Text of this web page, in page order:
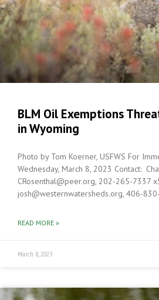
BLM Oil Exemptions
in Wyoming
Photo by Tom Koerner, USFWS For
Wednesday, March 8, 2023 Contact:
CRosenthal@peer.org, 202-265-7337
josh@westernwatersheds.org, 406-
READ MORE »
March 8, 2023